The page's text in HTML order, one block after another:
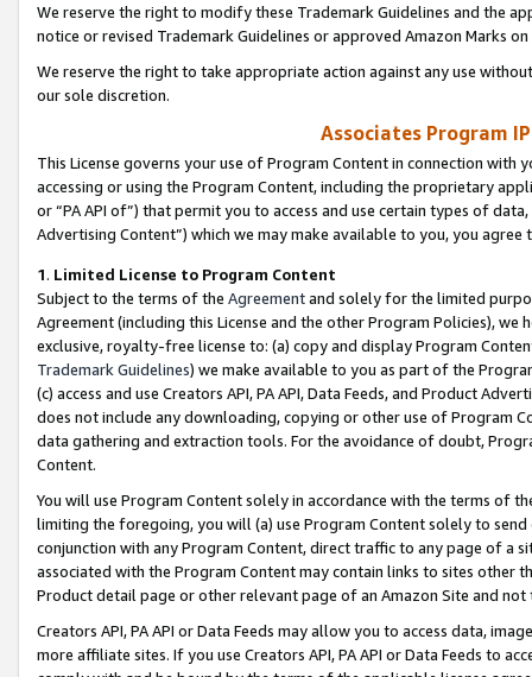
We reserve the right to modify these Trademark Guidelines and the
notice or revised Trademark Guidelines or approved Amazon Marks
We reserve the right to take appropriate action against any use
our sole discretion.
Associates Program
This License governs your use of Program Content in connection
accessing or using the Program Content, including the proprietary
or “PA API of”) that permit you to access and use certain types of
Advertising Content”) which we may make available to you, you agree
1. Limited License to Program Content
Subject to the terms of the Agreementand solely for the limited
Agreement (including this License and the other Program Policies),
exclusive, royalty-free license to: (a) copy and display Program
Trademark Guidelines) we make available to you as part of the
(c) access and use Creators API, PA API, Data Feeds, and Product
does not include any downloading, copying or other use of Program
data gathering and extraction tools. For the avoidance of doubt,
Content.
You will use Program Content solely in accordance with the terms of
limiting the foregoing, you will (a) use Program Content solely to
conjunction with any Program Content, direct traffic to any page of a
associated with the Program Content may contain links to sites other
Product detail page or other relevant page of an Amazon Site and not
Creators API, PA API or Data Feeds may allow you to access data,
more affiliate sites. If you use Creators API, PA API or Data Feeds to